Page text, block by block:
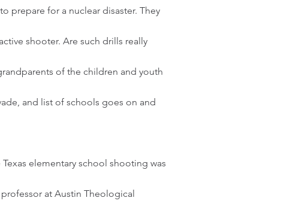
prepare for a nuclear disaster. They
shooter. Are such drills really
of the children and youth
and list of schools goes on and
at Austin Theological